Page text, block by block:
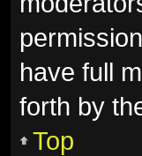
have full
forth by
Top